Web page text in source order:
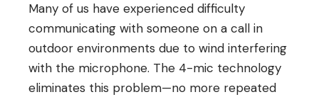
Many of us have experienced difficulty
communicating with someone on a call in
outdoor environments due to wind interfering
with the microphone. The 4-mic technology
eliminates this problem—no more repeated